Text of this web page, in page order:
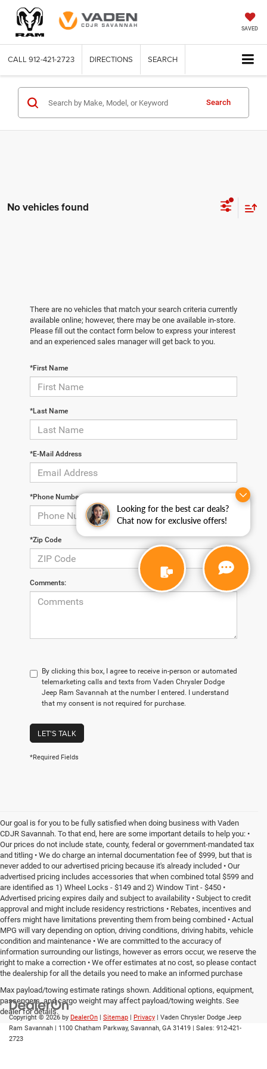
Looking for the best car deals?
Chat now for exclusive offers!
SAVED
CALL 912-421-2723 DIRECTIONS SEARCH
Search
No vehicles found
There are no vehicles that match your search criteria currently
available online; however, there may be one available in-store.
Please fill out the contact form below to express your interest
and an experienced sales manager will get back to you.
*First Name
*Last Name
*E-Mail Address
*Phone Number
*Zip Code
Comments:
By clicking this box, I agree to receive in-person or automated
telemarketing calls and texts from Vaden Chrysler Dodge
Jeep Ram Savannah at the number I entered. I understand
that my consent is not required for purchase.
LET'S TALK
*Required Fields
Our goal is for you to be fully satisfied when doing business with Vaden
CDJR Savannah. To that end, here are some important details to help you: •
Our prices do not include state, county, federal or government-mandated tax
and titling • We do charge an internal documentation fee of $999, but that is
never added to our advertised pricing because it's already included • Our
advertised pricing includes accessories that when combined total $599 and
are identified as 1) Wheel Locks - $149 and 2) Window Tint - $450 •
Advertised pricing expires daily and subject to availability • Subject to credit
approval and might include residency restrictions • Rebates, incentives and
offers might have limitations preventing them from being combined • Actual
MPG will vary depending on option, driving conditions, driving habits, vehicle
condition and maintenance • We are committed to the accuracy of
information surrounding our listings, however as errors occur, we reserve the
right to make a correction • We offer estimates at no cost, so please contact
the dealership for all the details you need to make an informed purchase
Max payload/towing estimate ratings shown. Additional options, equipment,
passengers, and cargo weight may affect payload/towing weights. See
dealer for details.
Copyright © 2026 by DealerOn | Sitemap | Privacy | Vaden Chrysler Dodge Jeep
Ram Savannah | 1100 Chatham Parkway, Savannah, GA 31419 | Sales: 912-421-
2723